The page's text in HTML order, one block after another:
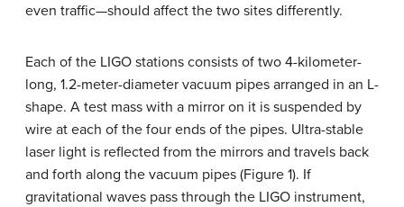
even traffic—should affect the two sites differently.
Each of the LIGO stations consists of two 4-kilometer-
long, 1.2-meter-diameter vacuum pipes arranged in an L-
shape. A test mass with a mirror on it is suspended by
wire at each of the four ends of the pipes. Ultra-stable
laser light is reflected from the mirrors and travels back
and forth along the vacuum pipes (Figure 1). If
gravitational waves pass through the LIGO instrument,